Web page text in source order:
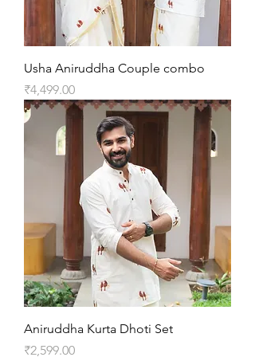
Usha Aniruddha Couple combo
Price
₹4,499.00
Aniruddha Kurta Dhoti Set
Price
₹2,599.00